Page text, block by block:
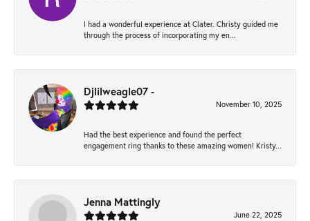
I had a wonderful experience at Clater. Christy guided me
through the process of incorporating my en...
Djlilweagle07 -
November 10, 2025
Had the best experience and found the perfect
engagement ring thanks to these amazing women! Kristy...
Jenna Mattingly
June 22, 2025